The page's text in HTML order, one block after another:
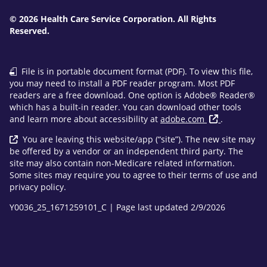
© 2026 Health Care Service Corporation. All Rights
Reserved.
File is in portable document format (PDF). To view this file,
you may need to install a PDF reader program. Most PDF
readers are a free download. One option is Adobe® Reader®
which has a built-in reader. You can download other tools
and learn more about accessibility at adobe.com
.
You are leaving this website/app (“site”). The new site may
be offered by a vendor or an independent third party. The
site may also contain non-Medicare related information.
Some sites may require you to agree to their terms of use and
privacy policy.
Y0036_25_1671259101_C | Page last updated 2/9/2026